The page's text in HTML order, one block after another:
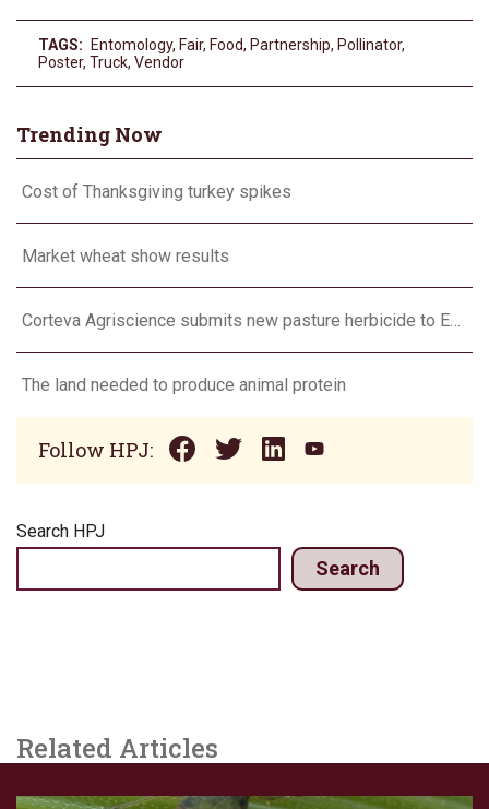
TAGS: Entomology, Fair, Food, Partnership, Pollinator,
Poster, Truck, Vendor
Trending Now
Cost of Thanksgiving turkey spikes
Market wheat show results
Corteva Agriscience submits new pasture herbicide to EPA
The land needed to produce animal protein
Follow HPJ:
Search HPJ
Search
Related Articles